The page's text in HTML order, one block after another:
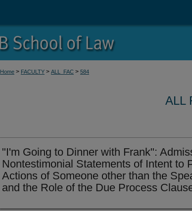
Home > FACULTY > ALL_FAC > 584
ALL
"I'm Going to Dinner with Frank":
Nontestimonial Statements of Intent to
Actions of Someone other than the
and the Role of the Due Process